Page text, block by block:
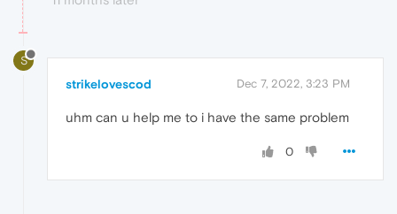
S
strikelovescod Dec 7, 2022, 3:23 PM
uhm can u help me to i have the same problem
0